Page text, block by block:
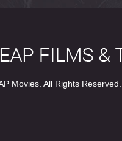
Movies. All Rights